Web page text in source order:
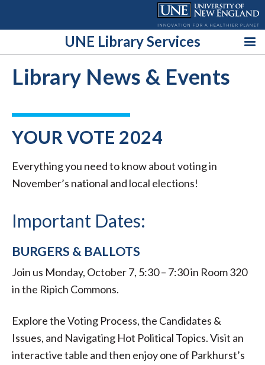
UNE Library Services
Library News & Events
YOUR VOTE 2024
Everything you need to know about voting in
November’s national and local elections!
Important Dates:
BURGERS & BALLOTS
Join us Monday, October 7, 5:30 – 7:30 in Room 320
in the Ripich Commons.
Explore the Voting Process, the Candidates &
Issues, and Navigating Hot Political Topics. Visit an
interactive table and then enjoy one of Parkhurst’s